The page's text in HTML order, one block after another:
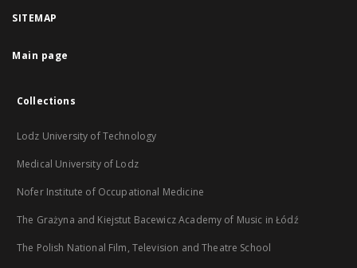
SITEMAP
Main page
Collections
Lodz University of Technology
Medical University of Lodz
Nofer Institute of Occupational Medicine
The Grażyna and Kiejstut Bacewicz Academy of Music in Łódź
The Polish National Film, Television and Theatre School